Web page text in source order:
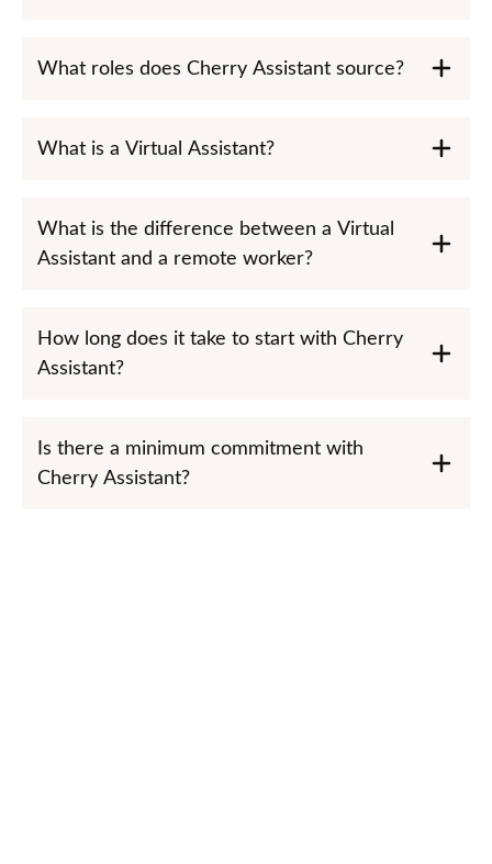
What roles does Cherry Assistant source?
What is a Virtual Assistant?
What is the difference between a Virtual
Assistant and a remote worker?
How long does it take to start with Cherry
Assistant?
Is there a minimum commitment with
Cherry Assistant?